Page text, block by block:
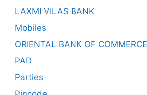
LAXMI VILAS BANK
Mobiles
ORIENTAL BANK OF COMMERCE
PAD
Parties